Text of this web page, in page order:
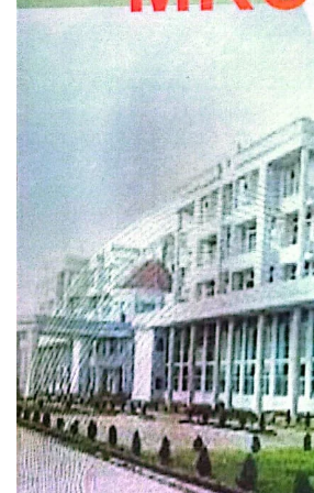
Biochemistry
Blueprints Series
Breast and Endocrine Surgery
BRS Series
Cardiology
Cardiovascular & Thoracic Surgery
Case Files Series
Clinical Cases Uncovered Series
Clinical Experience
Community Medicine
Critical Care
Critical Care Medicine
CURRENT Diagnosis & Treatment Series